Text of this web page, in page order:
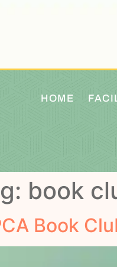
HOME
book
Book